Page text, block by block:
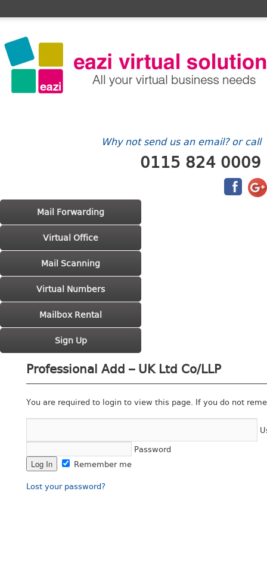
Why not send us an email? or call
0115 824 0009
Main menu
Skip to primary content
Skip to secondary content
Mail Forwarding
Virtual Office
Mail Scanning
Virtual Numbers
Mailbox Rental
Sign Up
Professional Add – UK Ltd Co/LLP
You are required to login to view this page. If you do not
Password
Remember me
Lost your password?